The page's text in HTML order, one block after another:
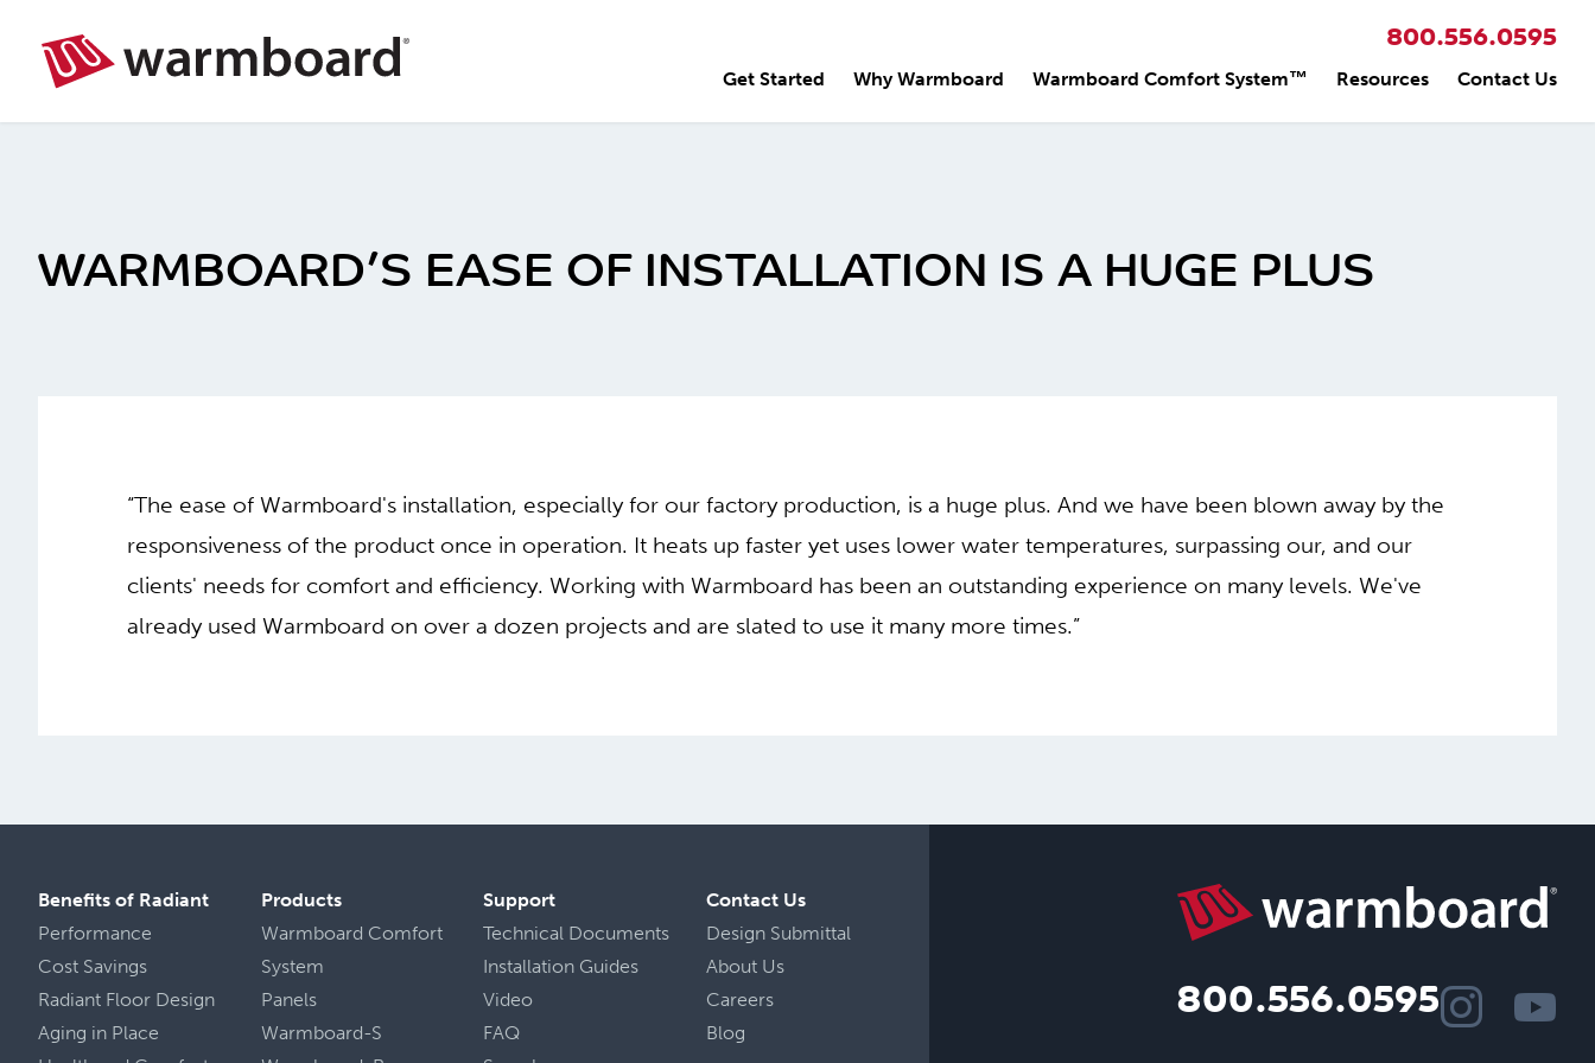
800.556.0595
Get Started Why Warmboard Warmboard Comfort System™ Resources Contact Us
WARMBOARD’S EASE OF INSTALLATION IS A HUGE PLUS
“The ease of Warmboard's installation, especially for our factory production, is a huge plus. And we have been blown away by the
responsiveness of the product once in operation. It heats up faster yet uses lower water temperatures, surpassing our, and our
clients' needs for comfort and efficiency. Working with Warmboard has been an outstanding experience on many levels. We've
already used Warmboard on over a dozen projects and are slated to use it many more times.”
800.556.0595
Benefits of Radiant
Performance
Cost Savings
Radiant Floor Design
Aging in Place
Products
Warmboard Comfort
System
Panels
Warmboard-S
Support
Technical Documents
Installation Guides
Video
FAQ
Contact Us
Design Submittal
About Us
Careers
Blog